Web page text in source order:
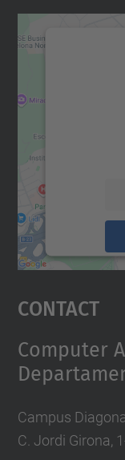
Contact
Computer
Campus
C. Jordi Girona,